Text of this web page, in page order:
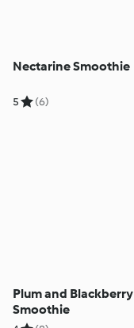
Nectarine Smoothie
5 (6)
Plum and Blackberry
Smoothie